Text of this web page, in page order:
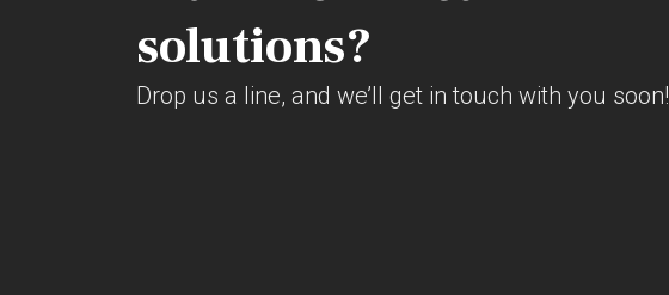
solutions?
Drop us a line, and we’ll get in touch with you soon!